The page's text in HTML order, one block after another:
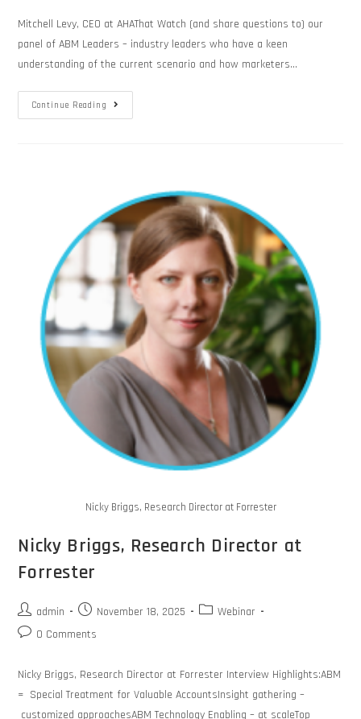
Mitchell Levy, CEO at AHAThat Watch (and share questions to) our
panel of ABM Leaders – industry leaders who have a keen
understanding of the current scenario and how marketers…
Continue Reading
Nicky Briggs, Research Director at Forrester
Nicky Briggs, Research Director at
Forrester
admin November 18, 2025
Webinar
0 Comments
Nicky Briggs, Research Director at Forrester Interview Highlights:ABM
= Special Treatment for Valuable AccountsInsight gathering –
customized approachesABM Technology Enabling – at scaleTop